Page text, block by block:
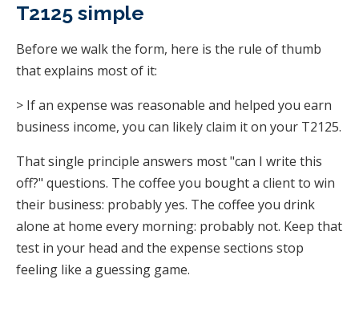
T2125 simple
Before we walk the form, here is the rule of thumb
that explains most of it:
> If an expense was reasonable and helped you earn
business income, you can likely claim it on your T2125.
That single principle answers most "can I write this
off?" questions. The coffee you bought a client to win
their business: probably yes. The coffee you drink
alone at home every morning: probably not. Keep that
test in your head and the expense sections stop
feeling like a guessing game.